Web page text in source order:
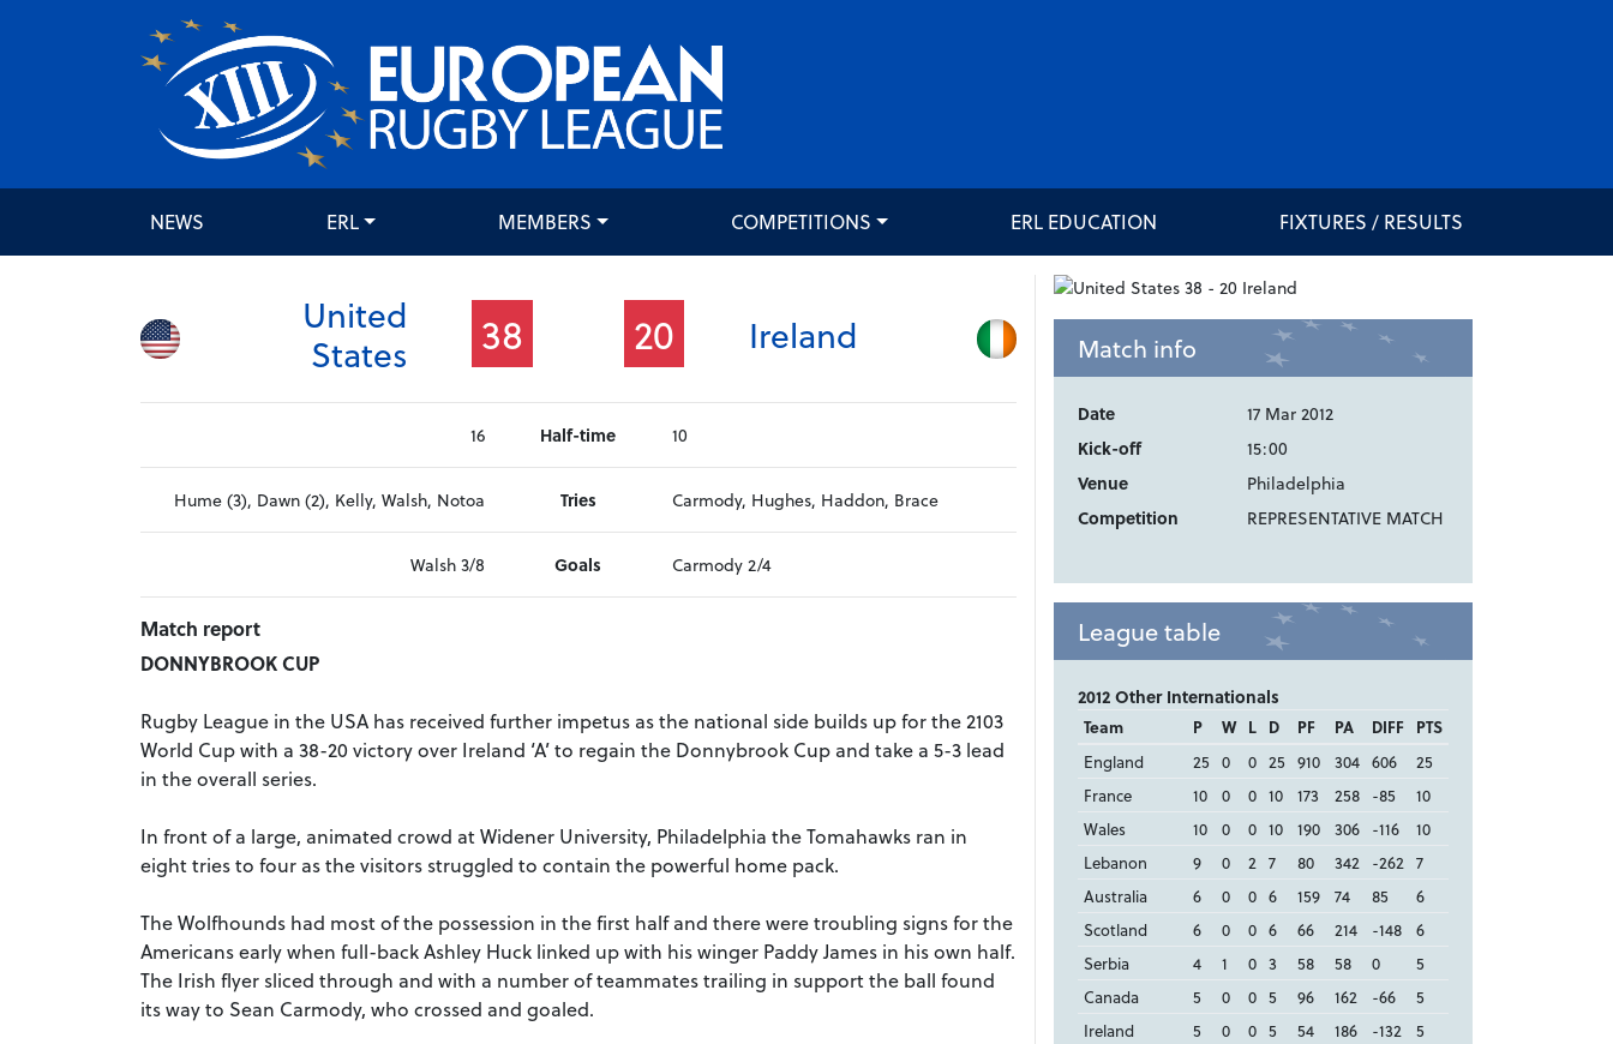
NEWS ERL MEMBERS COMPETITIONS ERL EDUCATION FIXTURES / RESULTS
United
States
38 20 Ireland
Half-time
16 10
Tries
Hume (3), Dawn (2), Kelly, Walsh, Notoa Carmody, Hughes, Haddon, Brace
Goals
Walsh 3/8 Carmody 2/4
Match report
DONNYBROOK CUP
Rugby League in the USA has received further impetus as the national side builds up for the 2103
World Cup with a 38-20 victory over Ireland ‘A’ to regain the Donnybrook Cup and take a 5-3 lead
in the overall series.
In front of a large, animated crowd at Widener University, Philadelphia the Tomahawks ran in
eight tries to four as the visitors struggled to contain the powerful home pack.
The Wolfhounds had most of the possession in the first half and there were troubling signs for the
Americans early when full-back Ashley Huck linked up with his winger Paddy James in his own half.
The Irish flyer sliced through and with a number of teammates trailing in support the ball found
its way to Sean Carmody, who crossed and goaled.
Match info
Date
17 Mar 2012
Kick-off
15:00
Venue
Philadelphia
Competition
REPRESENTATIVE MATCH
League table
2012 Other Internationals
Team P W L D PF PA DIFF PTS
England
25 0 0 25 910 304 606
25
France
10 0 0 10 173 258 -85
10
Wales
10 0 0 10 190 306 -116
10
Lebanon
9 0 2 7 80 342 -262 7
Australia
6 0 0 6 159 74 85
6
Scotland
6 0 0 6 66 214 -148
6
Serbia
4 1 0 3 58 58 0
5
Canada
5 0 0 5 96 162 -66
5
Ireland
5 0 0 5 54 186 -132
5